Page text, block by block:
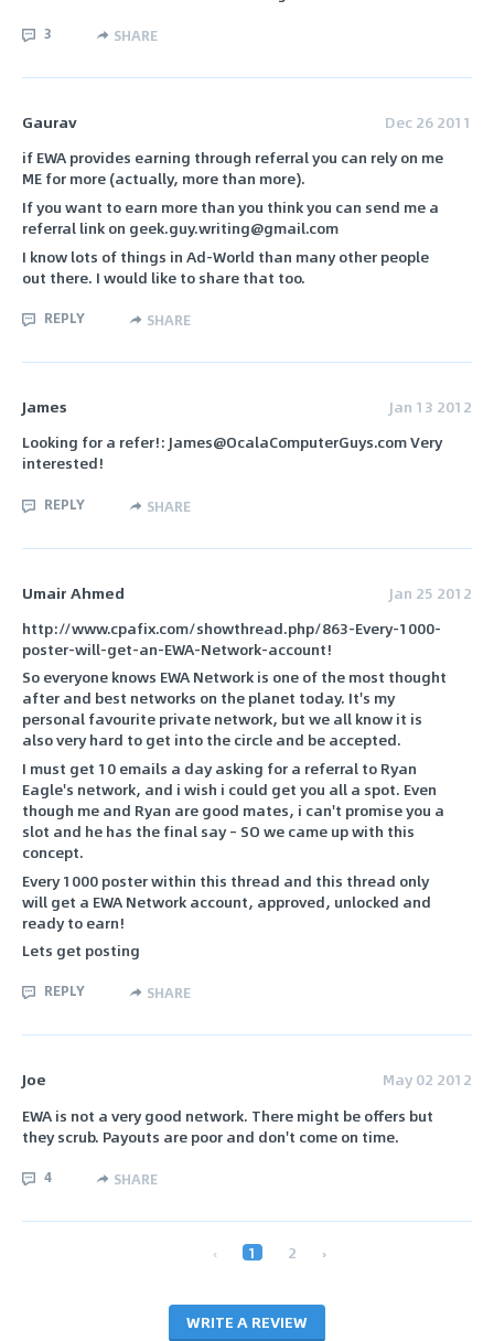
3 SHARE
Gaurav
Dec 26 2011
if EWA provides earning through referral you can rely on me
ME for more (actually, more than more).
If you want to earn more than you think you can send me a
referral link on geek.guy.writing@gmail.com
I know lots of things in Ad-World than many other people
out there. I would like to share that too.
REPLY SHARE
James
Jan 13 2012
Looking for a refer!: James@OcalaComputerGuys.com Very
interested!
REPLY SHARE
Umair Ahmed
Jan 25 2012
http://www.cpafix.com/showthread.php/863-Every-1000-
poster-will-get-an-EWA-Network-account!
So everyone knows EWA Network is one of the most thought
after and best networks on the planet today. It's my
personal favourite private network, but we all know it is
also very hard to get into the circle and be accepted.
I must get 10 emails a day asking for a referral to Ryan
Eagle's network, and i wish i could get you all a spot. Even
though me and Ryan are good mates, i can't promise you a
slot and he has the final say – SO we came up with this
concept.
Every 1000 poster within this thread and this thread only
will get a EWA Network account, approved, unlocked and
ready to earn!
Lets get posting
REPLY SHARE
Joe
May 02 2012
EWA is not a very good network. There might be offers but
they scrub. Payouts are poor and don't come on time.
4 SHARE
‹ 1 2 ›
WRITE A REVIEW